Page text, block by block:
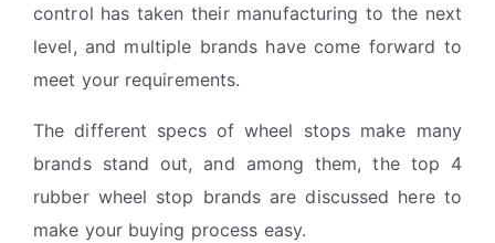
control has taken their manufacturing to the next
level, and multiple brands have come forward to
meet your requirements.
The different specs of wheel stops make many
brands stand out, and among them, the top 4
rubber wheel stop brands are discussed here to
make your buying process easy.